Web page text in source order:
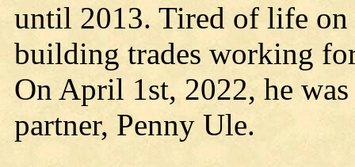
until 2013. Tired of life on
building trades working
On April 1st, 2022, he
partner, Penny Ule.